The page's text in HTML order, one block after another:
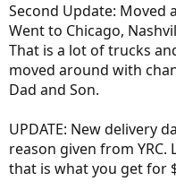
Second Update: Moved
Went to Chicago,
That is a lot of trucks
moved around with
Dad and Son.
UPDATE: New delivery
reason given from
that is what you get for